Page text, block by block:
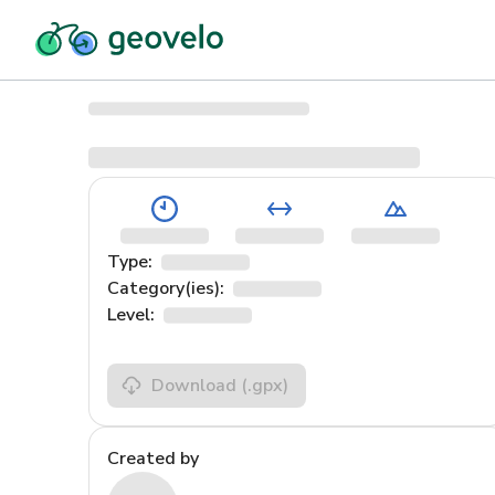
Type:
Category(ies):
Level:
Download (.gpx)
Created by